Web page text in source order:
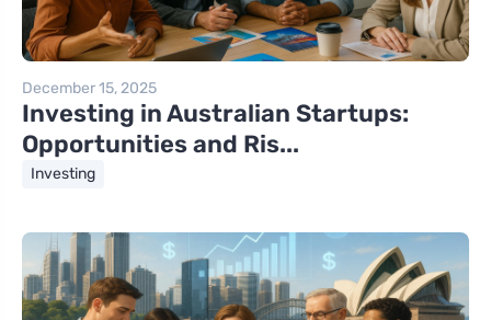
December 15, 2025
Investing in Australian Startups:
Opportunities and Ris...
Investing